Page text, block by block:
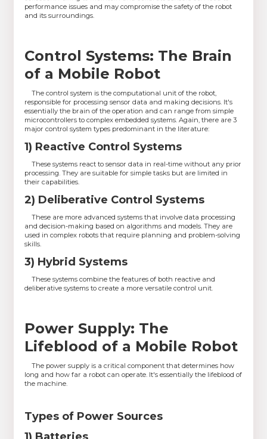
performance issues and may compromise the safety of the robot
and its surroundings.
Control Systems: The Brain
of a Mobile Robot
The control system is the computational unit of the robot,
responsible for processing sensor data and making decisions. It's
essentially the brain of the operation and can range from simple
microcontrollers to complex embedded systems. Again, there are 3
major control system types predominant in the literature:
1) Reactive Control Systems
These systems react to sensor data in real-time without any prior
processing. They are suitable for simple tasks but are limited in
their capabilities.
2) Deliberative Control Systems
These are more advanced systems that involve data processing
and decision-making based on algorithms and models. They are
used in complex robots that require planning and problem-solving
skills.
3) Hybrid Systems
These systems combine the features of both reactive and
deliberative systems to create a more versatile control unit.
Power Supply: The
Lifeblood of a Mobile Robot
The power supply is a critical component that determines how
long and how far a robot can operate. It's essentially the lifeblood of
the machine.
Types of Power Sources